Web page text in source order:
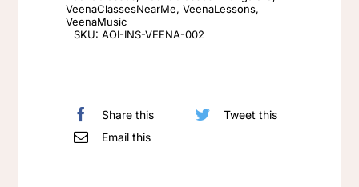
VeenaClassesNearMe,VeenaLessons,
VeenaMusic
SKU:AOI-INS-VEENA-002
Share this
Tweet this
Email this